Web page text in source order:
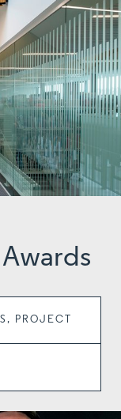
PROJECT